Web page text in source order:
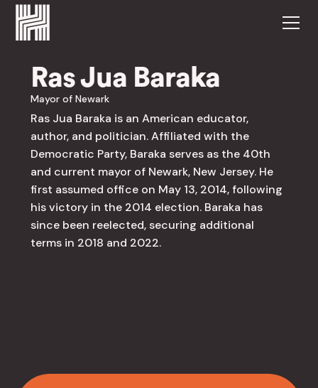
Ras Jua Baraka
Mayor of Newark
Ras Jua Baraka is an American educator,
author, and politician. Affiliated with the
Democratic Party, Baraka serves as the 40th
and current mayor of Newark, New Jersey. He
first assumed office on May 13, 2014, following
his victory in the 2014 election. Baraka has
since been reelected, securing additional
terms in 2018 and 2022.